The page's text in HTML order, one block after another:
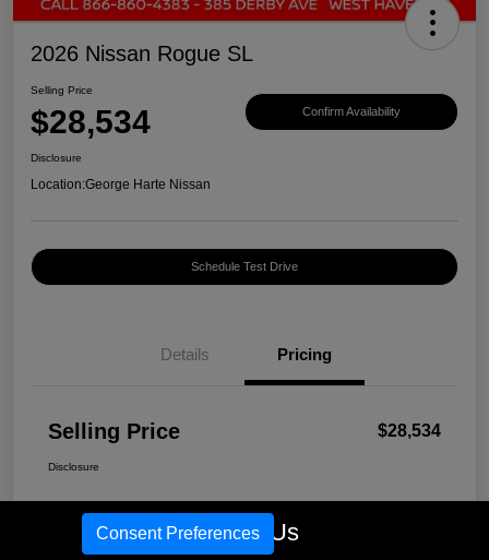
2026 Nissan Rogue SL
Selling Price
$28,534 Confirm Availability
Disclosure
Location:George Harte Nissan
Schedule Test Drive
Details Pricing
Selling Price $28,534
Disclosure
Call Us
Consent Preferences